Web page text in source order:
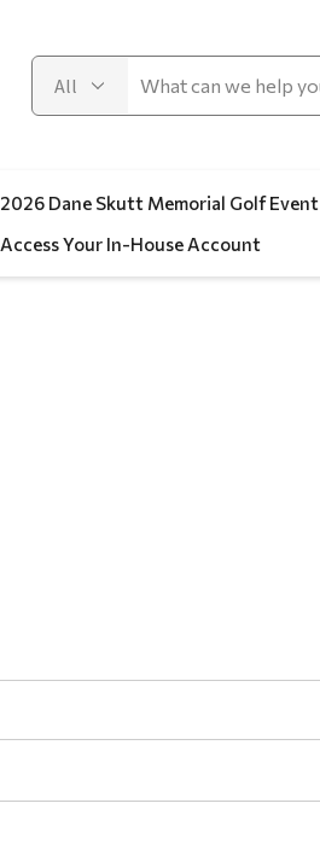
2026 Dane Skutt Memorial Golf Event
Access Your In-House Account